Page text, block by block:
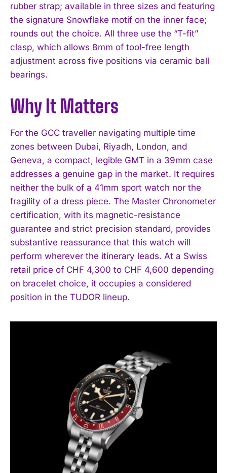
I WANT IN
I've read and accept thePrivacy Policy.
rubber strap; available in three sizes and featuring
the signature Snowflake motif on the inner face;
rounds out the choice. All three use the “T-fit”
clasp, which allows 8mm of tool-free length
adjustment across five positions via ceramic ball
bearings.
Why It Matters
For the GCC traveller navigating multiple time
zones between Dubai, Riyadh, London, and
Geneva, a compact, legible GMT in a 39mm case
addresses a genuine gap in the market. It requires
neither the bulk of a 41mm sport watch nor the
fragility of a dress piece. The Master Chronometer
certification, with its magnetic-resistance
guarantee and strict precision standard, provides
substantive reassurance that this watch will
perform wherever the itinerary leads. At a Swiss
retail price of CHF 4,300 to CHF 4,600 depending
on bracelet choice, it occupies a considered
position in the TUDOR lineup.